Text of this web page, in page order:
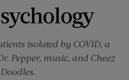
isolated by COVID, a
Pepper, music, and Cheez
Doodles.